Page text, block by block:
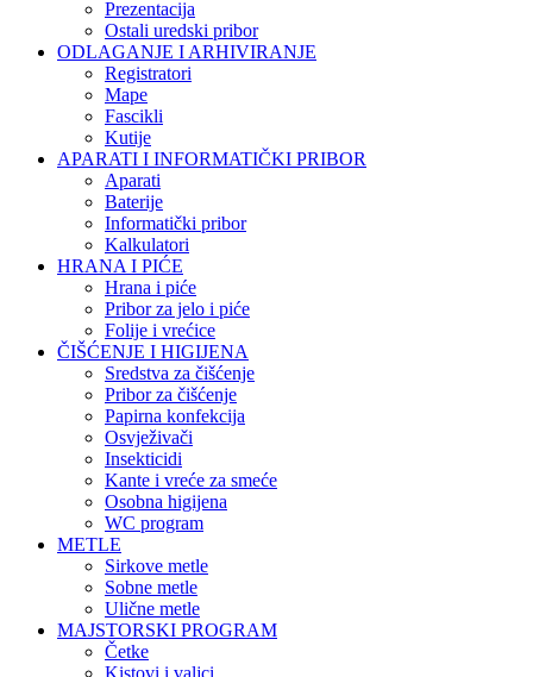
Prezentacija
Ostali uredski pribor
ODLAGANJE I ARHIVIRANJE
Registratori
Mape
Fascikli
Kutije
APARATI I INFORMATIČKI PRIBOR
Aparati
Baterije
Informatički pribor
Kalkulatori
HRANA I PIĆE
Hrana i piće
Pribor za jelo i piće
Folije i vrećice
ČIŠĆENJE I HIGIJENA
Sredstva za čišćenje
Pribor za čišćenje
Papirna konfekcija
Osvježivači
Insekticidi
Kante i vreće za smeće
Osobna higijena
WC program
METLE
Sirkove metle
Sobne metle
Ulične metle
MAJSTORSKI PROGRAM
Četke
Kistovi i valjci